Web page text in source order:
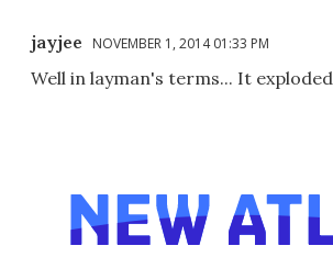
jayjee NOVEMBER 1, 2014 01:33 PM
Well in layman's terms... It